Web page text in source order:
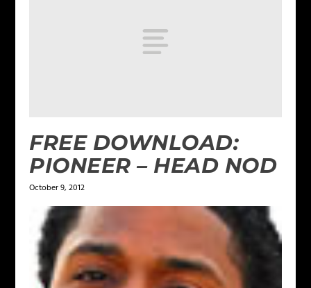
FREE DOWNLOAD:
PIONEER – HEAD NOD
October 9, 2012